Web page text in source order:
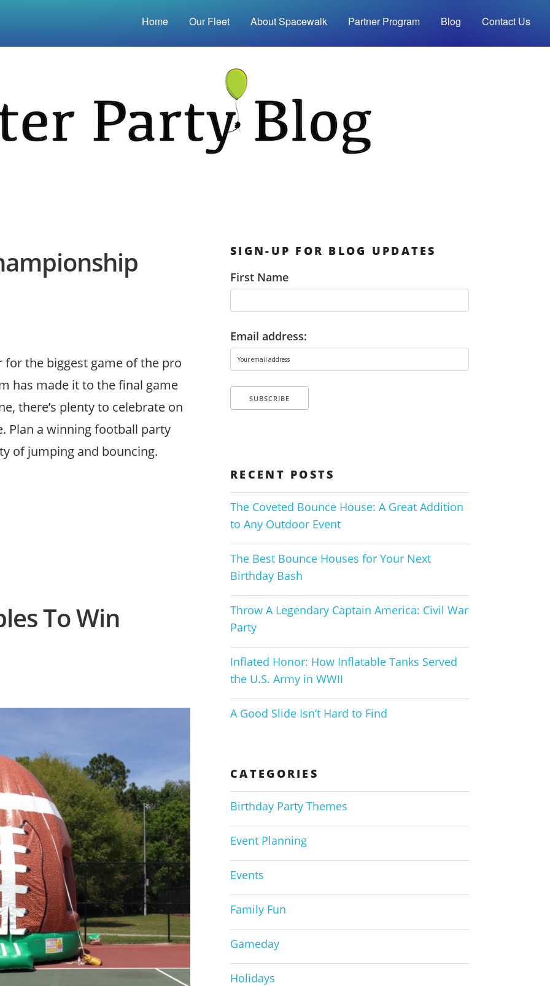
Home Our Fleet About Spacewalk Partner Program Blog Contact Us
the biggest game of the pro
has made it to the final game
there’s plenty to celebrate on
Plan a winning football party
of jumping and bouncing.
To Win
SIGN-UP FOR BLOG UPDATES
First Name
Email address:
RECENT POSTS
The Coveted Bounce House: A Great Addition
to Any Outdoor Event
The Best Bounce Houses for Your Next
Birthday Bash
Throw A Legendary Captain America: Civil War
Party
Inflated Honor: How Inflatable Tanks Served
the U.S. Army in WWII
A Good Slide Isn’t Hard to Find
CATEGORIES
Birthday Party Themes
Event Planning
Events
Family Fun
Gameday
Holidays